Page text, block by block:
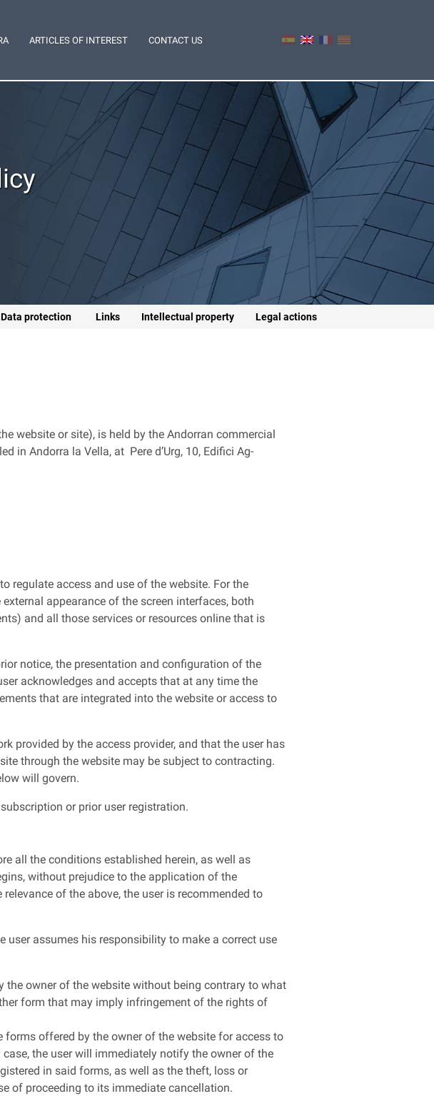
ARTICLES OF INTEREST CONTACT US
Data protection Links Intellectual property Legal actions
website or site), is held by the Andorran commercial
in Andorra la Vella, at Pere d’Urg, 10, Edifici Ag-
regulate access and use of the website. For the
appearance of the screen interfaces, both
and all those services or resources online that is
notice, the presentation and configuration of the
acknowledges and accepts that at any time the
that are integrated into the website or access to
provided by the access provider, and that the user has
through the website may be subject to contracting.
will govern.
or prior user registration.
all the conditions established herein, as well as
without prejudice to the application of the
of the above, the user is recommended to
assumes his responsibility to make a correct use
owner of the website without being contrary to what
form that may imply infringement of the rights of
offered by the owner of the website for access to
the user will immediately notify the owner of the
in said forms, as well as the theft, loss or
of proceeding to its immediate cancellation.